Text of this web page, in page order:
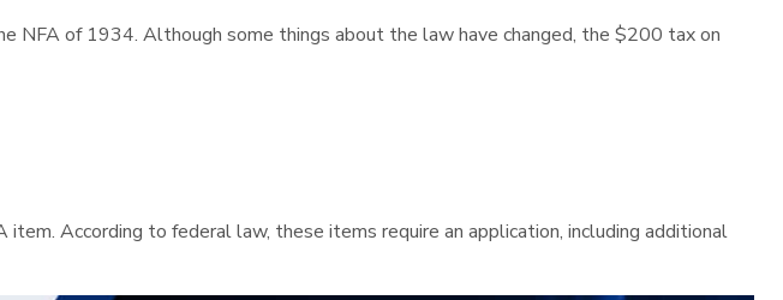
NFA of 1934. Although some things about the law have changed, the $200 tax on
According to federal law, these items require an application, including additional